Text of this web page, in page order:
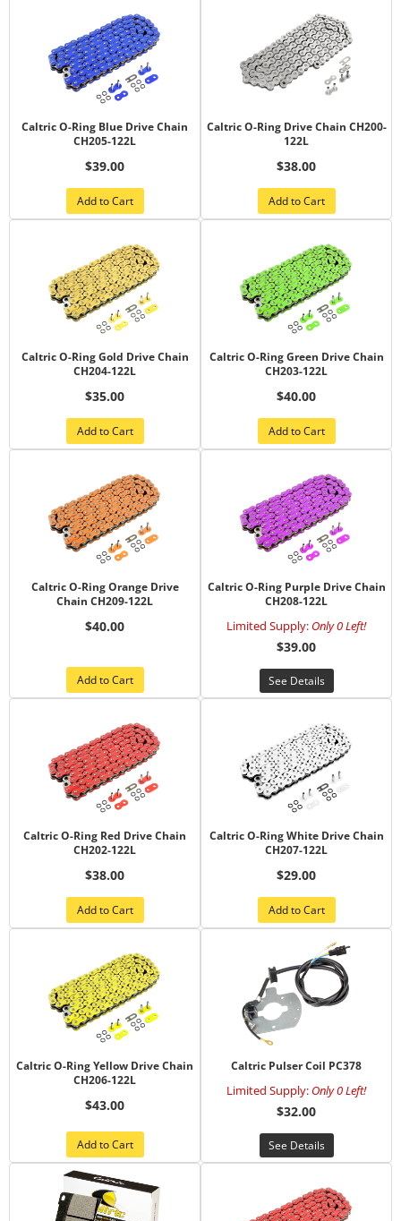
Caltric O-Ring Blue Drive Chain
CH205-122L
$39.00
Add to Cart
Caltric O-Ring Drive Chain CH200-
122L
$38.00
Add to Cart
Caltric O-Ring Gold Drive Chain
CH204-122L
$35.00
Add to Cart
Caltric O-Ring Green Drive Chain
CH203-122L
$40.00
Add to Cart
Caltric O-Ring Orange Drive
Chain CH209-122L
$40.00
Add to Cart
Caltric O-Ring Purple Drive Chain
CH208-122L
Limited Supply: Only 0 Left!
$39.00
See Details
Caltric O-Ring Red Drive Chain
CH202-122L
$38.00
Add to Cart
Caltric O-Ring White Drive Chain
CH207-122L
$29.00
Add to Cart
Caltric O-Ring Yellow Drive Chain
CH206-122L
$43.00
Add to Cart
Caltric Pulser Coil PC378
Limited Supply: Only 0 Left!
$32.00
See Details